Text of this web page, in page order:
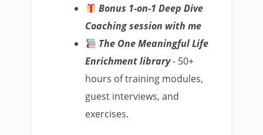
Bonus 1-on-1 Deep Dive
Coaching session with me
The One Meaningful Life
Enrichment library- 50+
hours of training modules,
guest interviews, and
exercises.